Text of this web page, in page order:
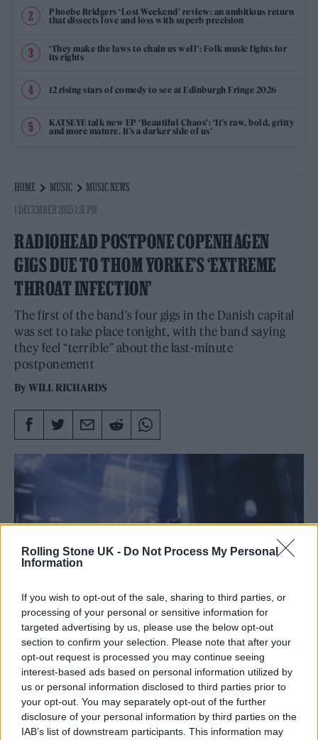
Rolling Stone UK - Do Not Process My Personal
Information
If you wish to opt-out of the sale, sharing to third parties, or
processing of your personal or sensitive information for
targeted advertising by us, please use the below opt-out
section to confirm your selection. Please note that after your
opt-out request is processed you may continue seeing
interest-based ads based on personal information utilized by
us or personal information disclosed to third parties prior to
your opt-out. You may separately opt-out of the further
disclosure of your personal information by third parties on the
IAB’s list of downstream participants. This information may
Phoebe Bridgers ‘Lost Weekend’ review: an ambitious return
that dissects love and loss with superb precision
‘They make the laws to chain us well’: Folk music fights for
its rights
12 rising stars of comedy to see at Edinburgh Fringe 2026
KATSEYE talk new EP ‘Beautiful Chaos’: ‘It’s raw, bold, gritty
and more mature. It’s a darker side of us’
HOME MUSIC
MUSIC NEWS
1 DECEMBER 2025 1:31 PM
RADIOHEAD POSTPONE COPENHAGEN
GIGS DUE TO THOM YORKE’S ‘EXTREME
THROAT INFECTION’
The first of the band's four gigs in the Danish capital
was set to take place tonight, with the band saying
they feel “terrible” about the last-minute
postponement
ByWILL RICHARDS
Radiohead performing live in 2025 (Picture: Alex Lake)
Radioheadhave postponed the first two of
their four upcoming gigs in Copenhagen after